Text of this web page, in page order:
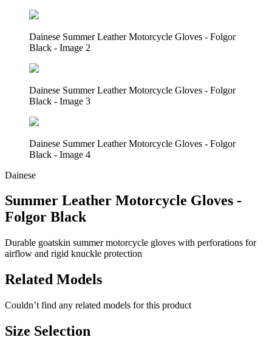
Dainese Summer Leather Motorcycle Gloves - Folgor
Black - Image 2
Dainese Summer Leather Motorcycle Gloves - Folgor
Black - Image 3
Dainese Summer Leather Motorcycle Gloves - Folgor
Black - Image 4
Dainese
Summer Leather Motorcycle Gloves -
Folgor Black
Durable goatskin summer motorcycle gloves with perforations for
airflow and rigid knuckle protection
Related Models
Couldn’t find any related models for this product
Size Selection